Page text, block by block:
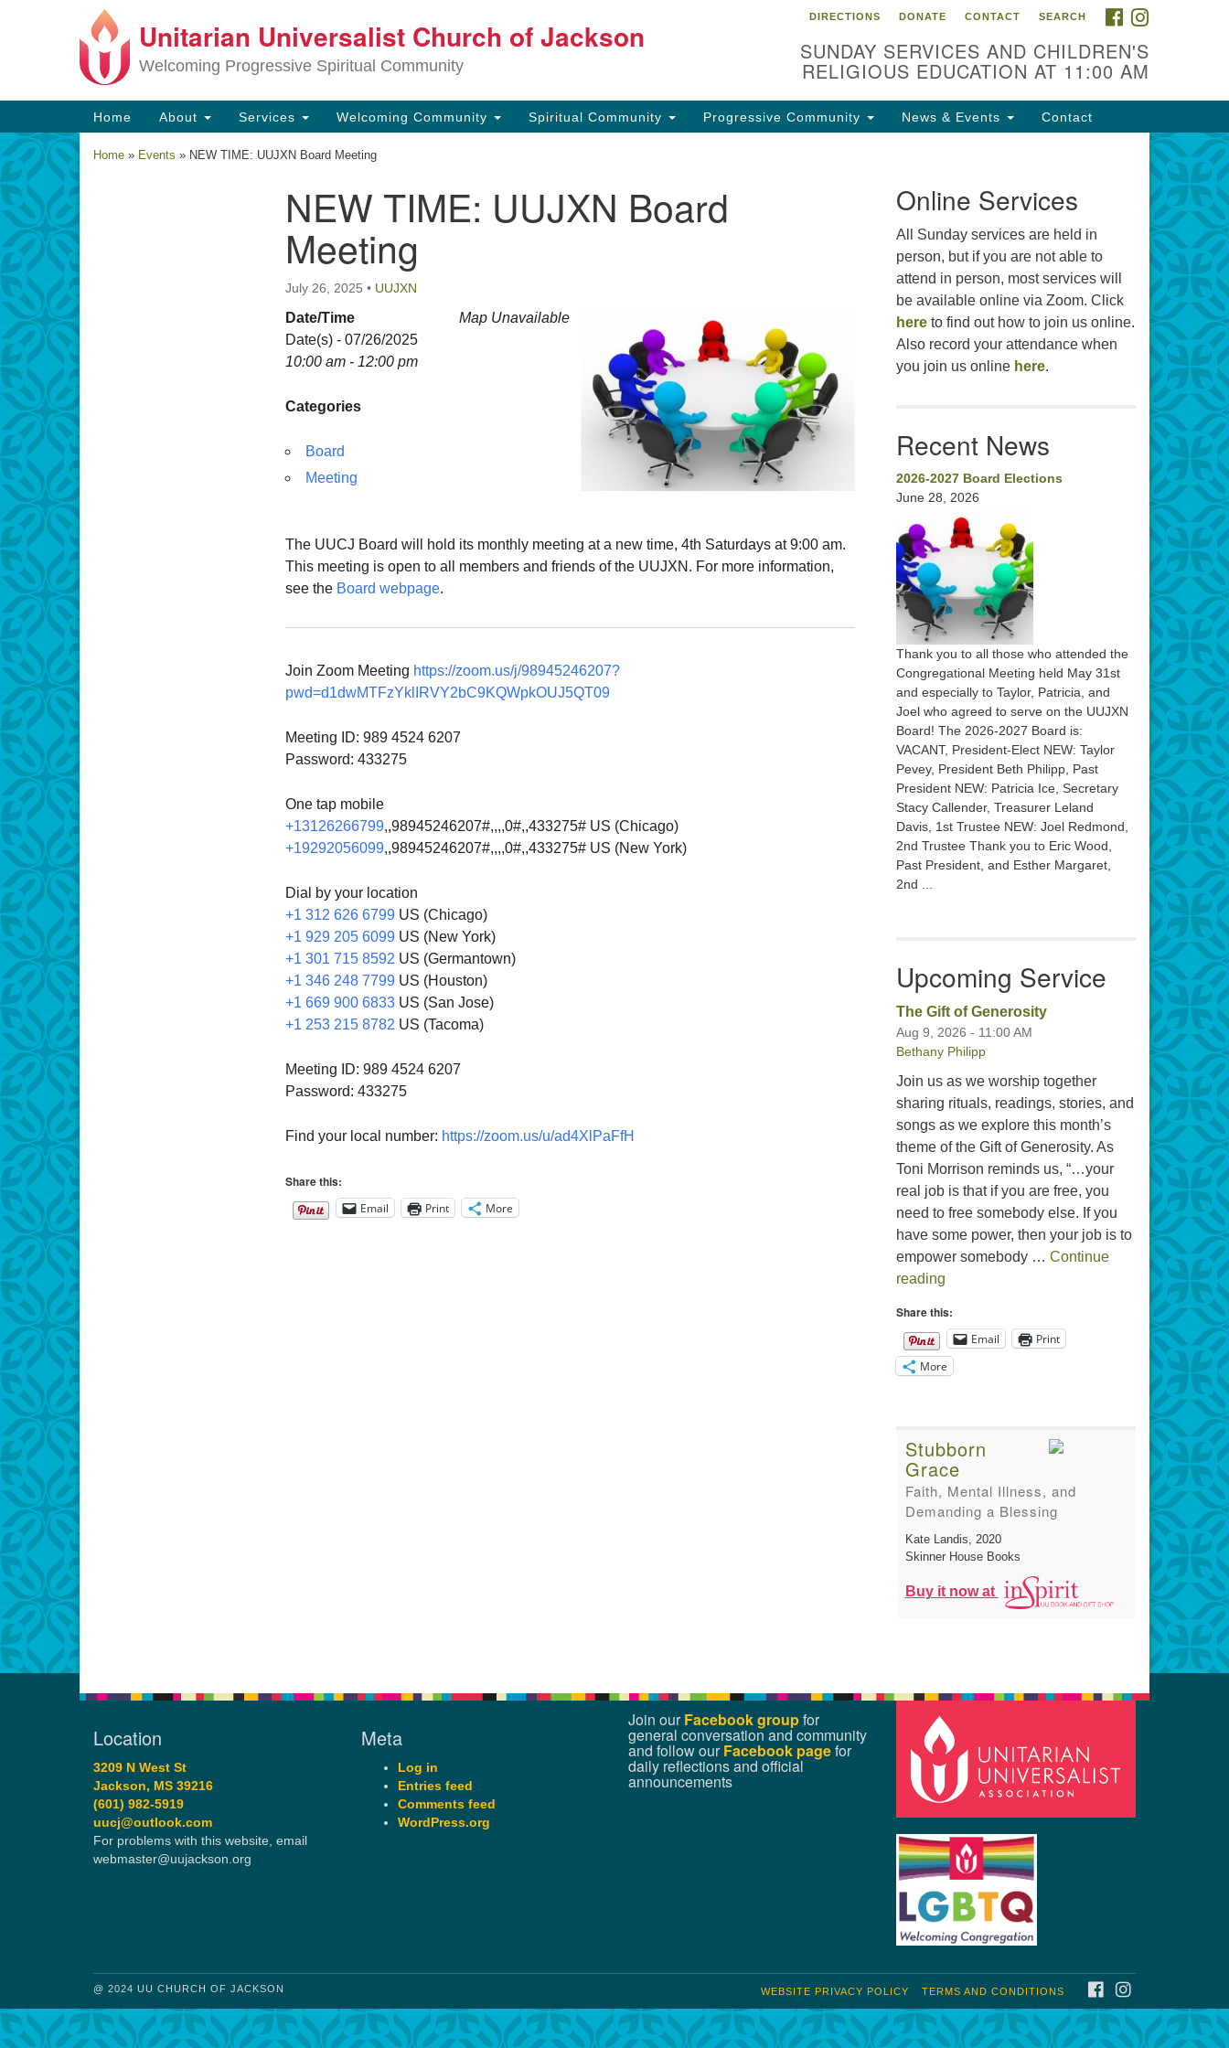
Search
for:
Google
Map
Location
3209 N West St
Jackson, MS 39216
(601) 982-5919
For problems with this website,
email webmaster@uujackson.org
Unitarian Universalist Church of Jackson
Welcoming Progressive Spiritual Community
FACEBOOK
DIRECTIONS DONATE CONTACT SEARCH
SUNDAY SERVICES AND CHILDREN'S
RELIGIOUS EDUCATION AT 11:00 AM
Main
Navigation
Home About Services Welcoming Community Spiritual Community Progressive Community News & Events Contact
Home » Events » NEW TIME: UUJXN Board Meeting
NEW TIME: UUJXN Board
Meeting
July 26, 2025 • UUJXN
Map Unavailable
Date/Time
Date(s) - 07/26/2025
10:00 am - 12:00 pm
Categories
Board
Meeting
The UUCJ Board will hold its monthly meeting at a new time, 4th Saturdays at 9:00 am.
This meeting is open to all members and friends of the UUJXN. For more information,
see the Board webpage.
Join Zoom Meeting https://zoom.us/j/98945246207?
pwd=d1dwMTFzYklIRVY2bC9KQWpkOUJ5QT09
Meeting ID: 989 4524 6207
Password: 433275
One tap mobile
+13126266799,,98945246207#,,,,0#,,433275# US (Chicago)
+19292056099,,98945246207#,,,,0#,,433275# US (New York)
Dial by your location
+1 312 626 6799 US (Chicago)
+1 929 205 6099 US (New York)
+1 301 715 8592 US (Germantown)
+1 346 248 7799 US (Houston)
+1 669 900 6833 US (San Jose)
+1 253 215 8782 US (Tacoma)
Meeting ID: 989 4524 6207
Password: 433275
Find your local number: https://zoom.us/u/ad4XlPaFfH
Share this:
Email Print More
Online Services
All Sunday services are held in
person, but if you are not able to
attend in person, most services will
be available online via Zoom. Click
hereto find out how to join us online.
Also record your attendance when
you join us online here.
Recent News
2026-2027 Board Elections
June 28, 2026
Thank you to all those who attended the
Congregational Meeting held May 31st
and especially to Taylor, Patricia, and
Joel who agreed to serve on the UUJXN
Board! The 2026-2027 Board is:
VACANT, President-Elect NEW: Taylor
Pevey, President Beth Philipp, Past
President NEW: Patricia Ice, Secretary
Stacy Callender, Treasurer Leland
Davis, 1st Trustee NEW: Joel Redmond,
2nd Trustee Thank you to Eric Wood,
Past President, and Esther Margaret,
2nd ...
Upcoming Service
The Gift of Generosity
Aug 9, 2026 - 11:00 AM
Bethany Philipp
Join us as we worship together
sharing rituals, readings, stories, and
songs as we explore this month’s
theme of the Gift of Generosity. As
Toni Morrison reminds us, “…your
real job is that if you are free, you
need to free somebody else. If you
have some power, then your job is to
empower somebody … Continue
readingThe Gift of Generosity
Share this:
Email
Print
More
Stubborn
Grace
Faith, Mental Illness, and
Demanding a Blessing
Kate Landis, 2020
Skinner House Books
Buy it now at
Location
3209 N West St
Jackson, MS 39216
(601) 982-5919
uucj@outlook.com
For problems with this website, email
webmaster@uujackson.org
Meta
Log in
Entries feed
Comments feed
WordPress.org
Join ourFacebook groupfor
general conversation and community
and follow ourFacebook pagefor
daily reflections and official
announcements
@ 2024 UU CHURCH OF JACKSON FACEBOOK
TERMS AND CONDITIONS
WEBSITE PRIVACY POLICY